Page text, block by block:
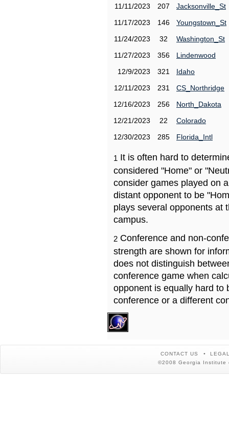
11/11/2023
207
Jacksonville_St
11/17/2023
146
Youngstown_St
11/24/2023
32
Washington_St
11/27/2023
356
Lindenwood
12/9/2023
321
Idaho
12/11/2023
231
CS_Northridge
12/16/2023
256
North_Dakota
12/21/2023
22
Colorado
12/30/2023
285 Florida_Intl
1 It is often hard to
considered "Home" or
consider games played on
distant opponent to be
plays several opponents at
campus.
2 Conference and non-
strength are shown for
does not distinguish
conference game when
opponent is equally hard to
conference or a different
CONTACT US
©2008 Georgia Institute